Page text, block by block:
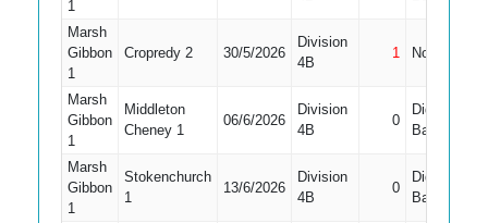
1
Marsh
Gibbon
1
Cropredy 2 30/5/2026
Division
4B
1 Not Out
Marsh
Gibbon
1
Middleton
Cheney 1
06/6/2026
Division
4B
0
Did Not
Bat
Marsh
Gibbon
1
Stokenchurch
1
13/6/2026
Division
4B
0
Did Not
Bat